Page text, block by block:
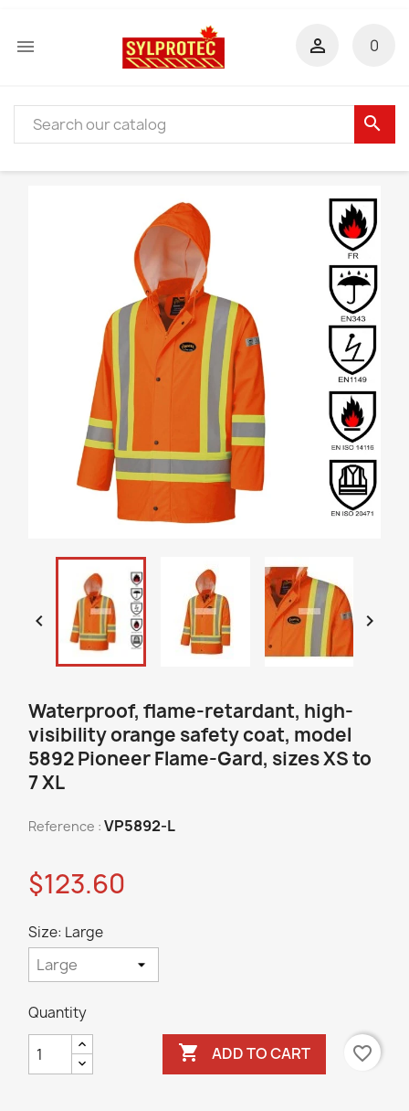
 0

search
 
Waterproof, flame-retardant, high-
visibility orange safety coat, model
5892 Pioneer Flame-Gard, sizes XS to
7 XL
Reference : VP5892-L
$123.60
Size: Large
Quantity
 ADD TO CART favorite_border